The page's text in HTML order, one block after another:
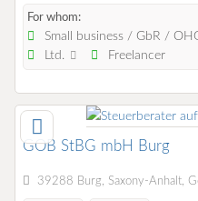
For whom:
Small business / GbR /
Ltd.
Freelancer
GOB StBG mbH Burg
39288 Burg, Saxony-Anhalt,